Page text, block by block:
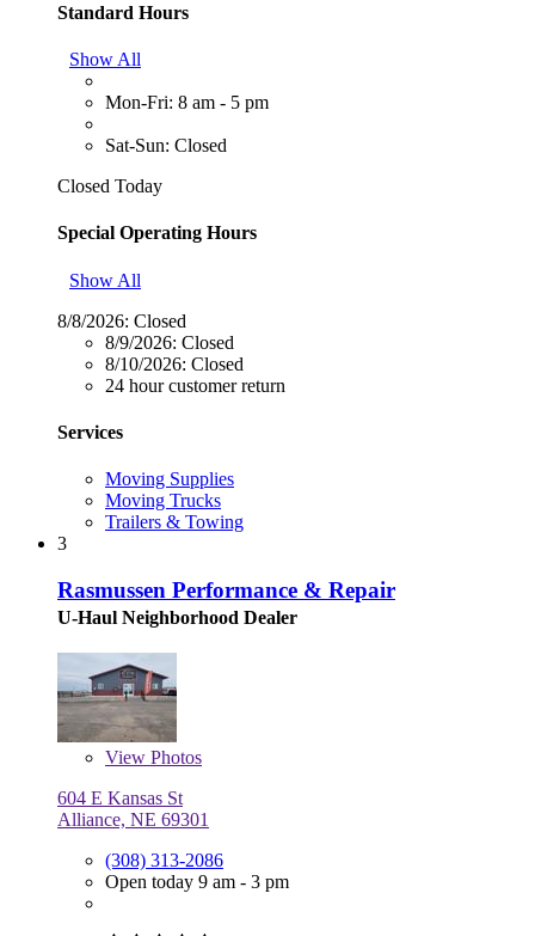
Standard Hours
Show All
Mon-Fri: 8 am - 5 pm
Sat-Sun: Closed
Closed Today
Special Operating Hours
Show All
8/8/2026: Closed
8/9/2026: Closed
8/10/2026: Closed
24 hour customer return
Services
Moving Supplies
Moving Trucks
Trailers & Towing
3
Rasmussen Performance & Repair
U-Haul Neighborhood Dealer
View Photos
604 E Kansas St
Alliance, NE 69301
(308) 313-2086
Open today 9 am - 3 pm